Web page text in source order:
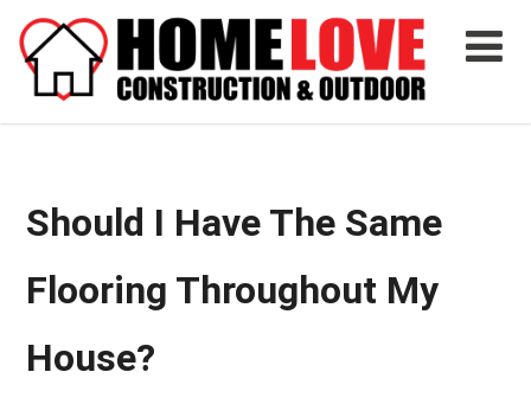
Should I Have The Same
Flooring Throughout My
House?